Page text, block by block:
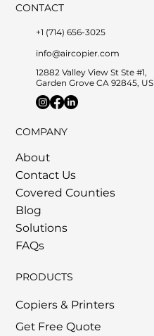
CONTACT
+1 (714) 656-3025
info@aircopier.com
12882 Valley View St Ste #1,
Garden Grove CA 92845, US
COMPANY
About
Contact Us
Covered Counties
Blog
Solutions
FAQs
PRODUCTS
Copiers & Printers
Get Free Quote